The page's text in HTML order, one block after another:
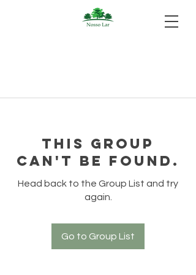
This group
can't be found.
Head back to the Group List and try
again.
Go to Group List